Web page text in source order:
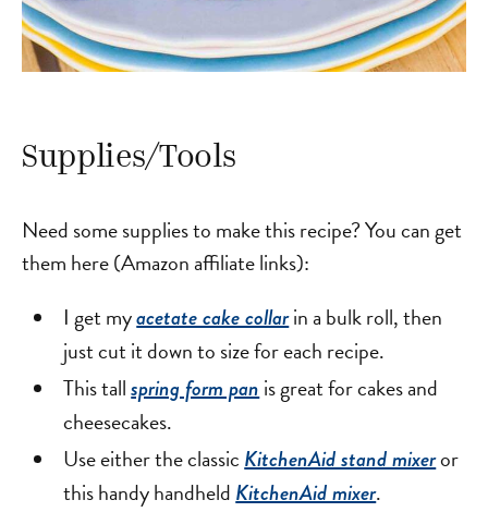
Supplies/Tools
Need some supplies to make this recipe? You can get
them here (Amazon affiliate links):
I get myacetate cake collarin a bulk roll, then
just cut it down to size for each recipe.
This tallspring form pan is great for cakes and
cheesecakes.
Use either the classic KitchenAid stand mixeror
this handy handheld KitchenAid mixer.